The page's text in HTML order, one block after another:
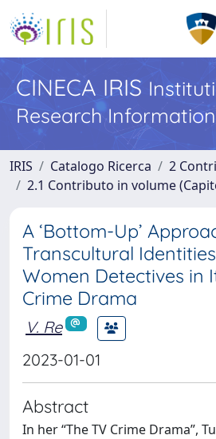
CINECA IRIS
Research
IRIS Catalogo Ricerca
2
2.1 Contributo in volume
A ‘Bottom-Up’
Transcultural
Women Detectives in
Crime Drama
V. Re
2023-01-01
Abstract
In her “The TV Crime Drama”,